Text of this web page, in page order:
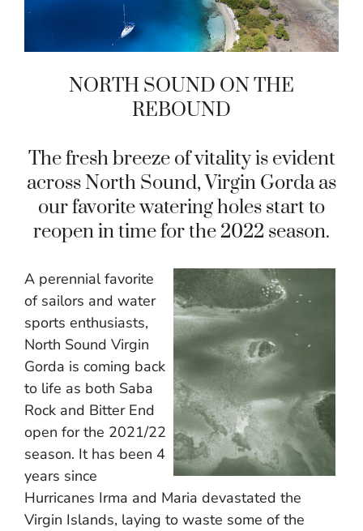
NORTH SOUND ON THE
REBOUND
The fresh breeze of vitality is evident
across North Sound, Virgin Gorda as
our favorite watering holes start to
reopen in time for the 2022 season.
A perennial favorite
of sailors and water
sports enthusiasts,
North Sound Virgin
Gorda is coming back
to life as both Saba
Rock and Bitter End
open for the 2021/22
season. It has been 4
years since
Hurricanes Irma and Maria devastated the
Virgin Islands, laying to waste some of the